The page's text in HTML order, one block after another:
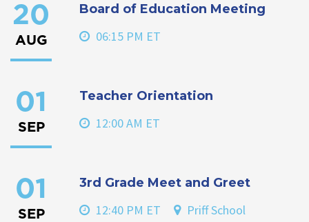
20
AUG
Board of Education Meeting
06:15 PM ET
01
SEP
Teacher Orientation
12:00 AM ET
01
SEP
3rd Grade Meet and Greet
12:40 PM ET Priff School